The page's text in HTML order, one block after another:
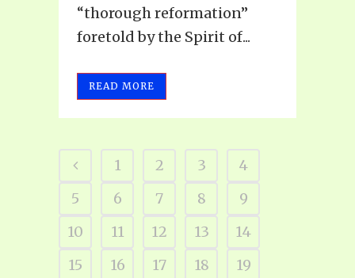
“thorough reformation”
foretold by the Spirit of...
READ MORE
1 2 3
4
5
6 7 8
9
10
11 12 13
14
15
16 17 18
19